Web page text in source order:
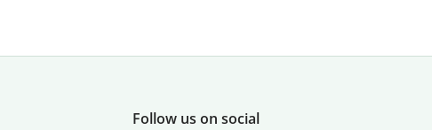
Follow us on social